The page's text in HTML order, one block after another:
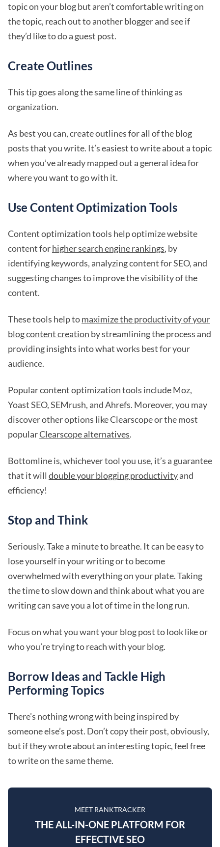
topic on your blog but aren’t comfortable writing on
the topic, reach out to another blogger and see if
they’d like to do a guest post.
Create Outlines
This tip goes along the same line of thinking as
organization.
As best you can, create outlines for all of the blog
posts that you write. It’s easiest to write about a topic
when you’ve already mapped out a general idea for
where you want to go with it.
Use Content Optimization Tools
Content optimization tools help optimize website
content forhigher search engine rankings, by
identifying keywords, analyzing content for SEO, and
suggesting changes to improve the visibility of the
content.
These tools help tomaximize the productivity of your
blog content creation by streamlining the process and
providing insights into what works best for your
audience.
Popular content optimization tools include Moz,
Yoast SEO, SEMrush, and Ahrefs. Moreover, you may
discover other options like Clearscope or the most
popularClearscope alternatives.
Bottomline is, whichever tool you use, it’s a guarantee
that it will double your blogging productivityand
efficiency!
Stop and Think
Seriously. Take a minute to breathe. It can be easy to
lose yourself in your writing or to become
overwhelmed with everything on your plate. Taking
the time to slow down and think about what you are
writing can save you a lot of time in the long run.
Focus on what you want your blog post to look like or
who you’re trying to reach with your blog.
Borrow Ideas and Tackle High
Performing Topics
There’s nothing wrong with being inspired by
someone else’s post. Don’t copy their post, obviously,
but if they wrote about an interesting topic, feel free
to write on the same theme.
MEET RANKTRACKER
THE ALL-IN-ONE PLATFORM FOR
EFFECTIVE SEO